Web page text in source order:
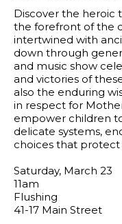
Discover the heroic
the forefront of the
intertwined with
down through
and music show
and victories of
also the enduring
in respect for
empower children
delicate systems,
choices that
Saturday, March 23
11am
Flushing
41-17 Main Street